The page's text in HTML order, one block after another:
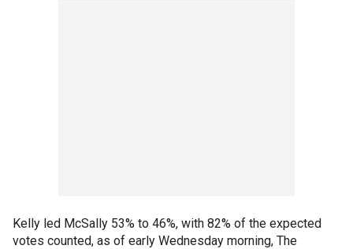
Kelly led McSally 53% to 46%, with 82% of the expected
votes counted, as of early Wednesday morning, The